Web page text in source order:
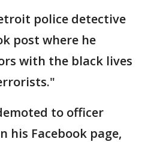
police detective
post where he
with the black lives
to officer
his Facebook page,